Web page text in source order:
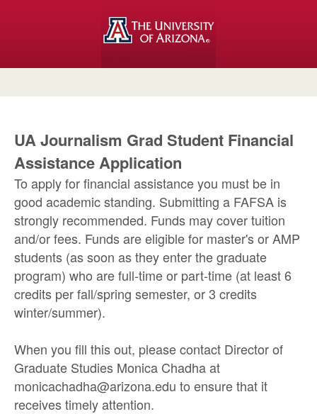
UA Journalism Grad Student Financial
Assistance Application
To apply for financial assistance you must be in
good academic standing. Submitting a FAFSA is
strongly recommended. Funds may cover tuition
and/or fees. Funds are eligible for master's or AMP
students (as soon as they enter the graduate
program) who are full-time or part-time (at least 6
credits per fall/spring semester, or 3 credits
winter/summer).
When you fill this out, please contact Director of
Graduate Studies Monica Chadha at
monicachadha@arizona.edu to ensure that it
receives timely attention.